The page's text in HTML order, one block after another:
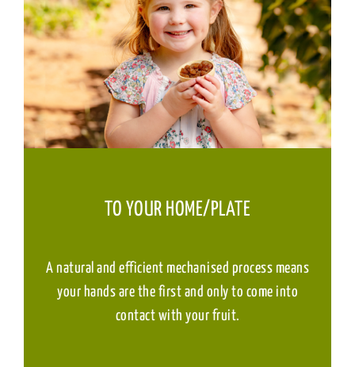
TO YOUR HOME/PLATE
A natural and efficient mechanised process means
your hands are the first and only to come into
contact with your fruit.